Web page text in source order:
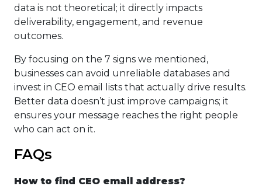
data is not theoretical; it directly impacts
deliverability, engagement, and revenue
outcomes.
By focusing on the 7 signs we mentioned,
businesses can avoid unreliable databases and
invest in CEO email lists that actually drive results.
Better data doesn’t just improve campaigns; it
ensures your message reaches the right people
who can act on it.
FAQs
How to find CEO email address?